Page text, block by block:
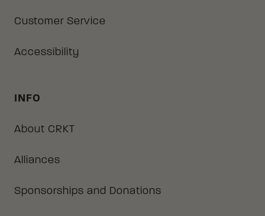
Customer Service
Accessibility
INFO
About CRKT
Alliances
Sponsorships and Donations